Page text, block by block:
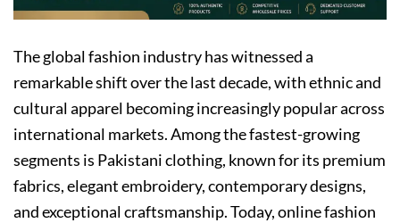
The global fashion industry has witnessed a
remarkable shift over the last decade, with ethnic and
cultural apparel becoming increasingly popular across
international markets. Among the fastest-growing
segments is Pakistani clothing, known for its premium
fabrics, elegant embroidery, contemporary designs,
and exceptional craftsmanship. Today, online fashion